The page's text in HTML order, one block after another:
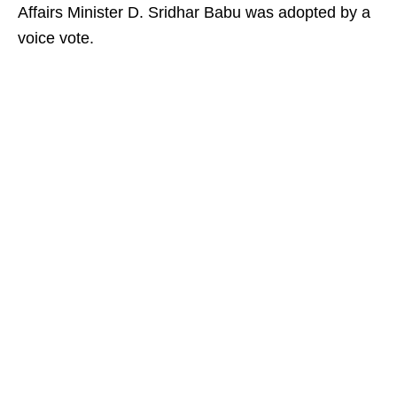
Affairs Minister D. Sridhar Babu was adopted by a
voice vote.